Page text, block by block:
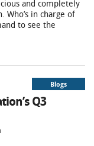
and completely
Who’s in charge of
to see the
Blogs
Q3